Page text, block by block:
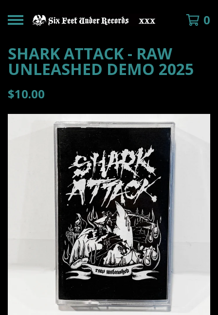
0
SHARK ATTACK - RAW
UNLEASHED DEMO 2025
$10.00